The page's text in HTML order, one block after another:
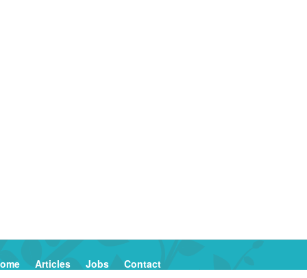
Articles Jobs Contact